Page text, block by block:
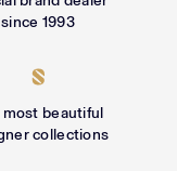
since 1993
most beautiful
collections